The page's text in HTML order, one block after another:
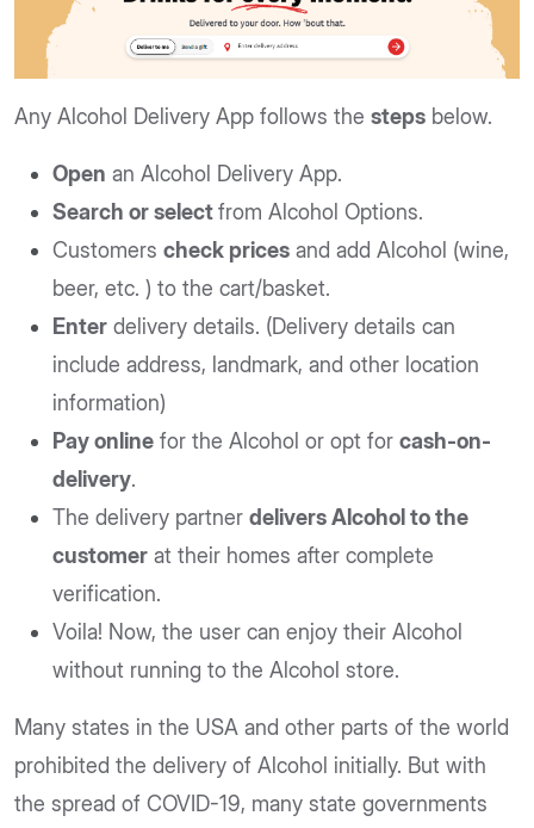
Any Alcohol Delivery App follows the steps below.
Open an Alcohol Delivery App.
Search or selectfrom Alcohol Options.
Customers check prices and add Alcohol (wine,
beer, etc. ) to the cart/basket.
Enter delivery details. (Delivery details can
include address, landmark, and other location
information)
Pay online for the Alcohol or opt for cash-on-
delivery.
The delivery partner delivers Alcohol to the
customer at their homes after complete
verification.
Voila! Now, the user can enjoy their Alcohol
without running to the Alcohol store.
Many states in the USA and other parts of the world
prohibited the delivery of Alcohol initially. But with
the spread of COVID-19, many state governments